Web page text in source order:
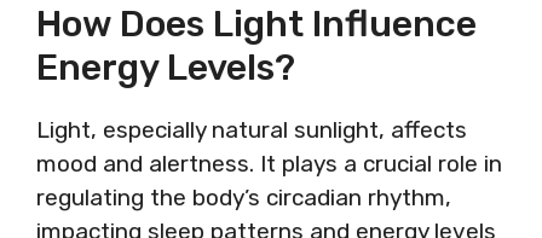
How Does Light Influence
Energy Levels?
Light, especially natural sunlight, affects
mood and alertness. It plays a crucial role in
regulating the body’s circadian rhythm,
impacting sleep patterns and energy levels